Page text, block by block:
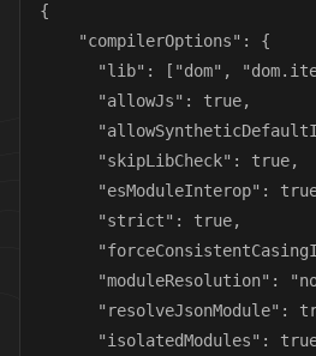
{
    "compilerOptions": {
"lib": ["dom",
      "allowJs": true,
      "skipLibCheck": true,
"esModuleInterop":
      "strict": true,
"moduleResolution":
"resolveJsonModule":
"isolatedModules":